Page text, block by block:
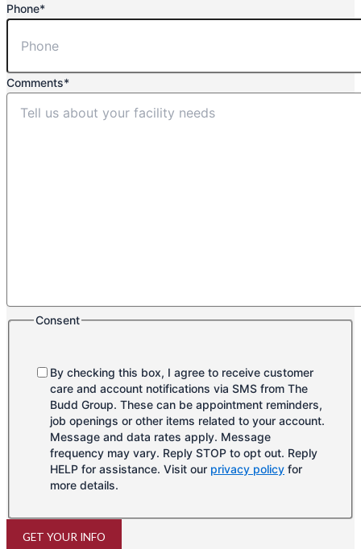
Phone*
Comments*
Consent
By checking this box, I agree to receive customer
care and account notifications via SMS from The
Budd Group. These can be appointment reminders,
job openings or other items related to your account.
Message and data rates apply. Message
frequency may vary. Reply STOP to opt out. Reply
HELP for assistance. Visit our privacy policy for
more details.
GET YOUR INFO